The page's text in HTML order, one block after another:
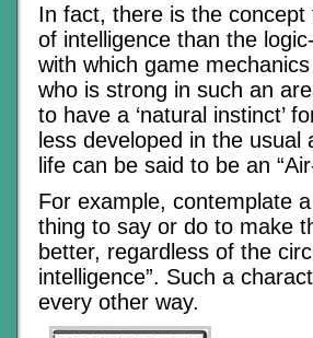
In fact, there is the
of intelligence than the
with which game
who is strong in such an
to have a ‘natural instinct’
less developed in the
life can be said to be an
For example, contemplate
thing to say or do to make
better, regardless of the
intelligence”. Such a
every other way.